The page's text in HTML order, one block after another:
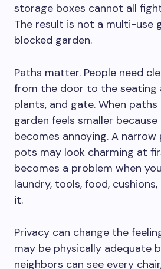
storage boxes cannot all
The result is not a multi-use
blocked garden.
Paths matter. People need
from the door to the seating
plants, and gate. When
garden feels smaller
becomes annoying. A
pots may look charming at
becomes a problem when
laundry, tools, food,
it.
Privacy can change the
may be physically adequate
neighbors can see every